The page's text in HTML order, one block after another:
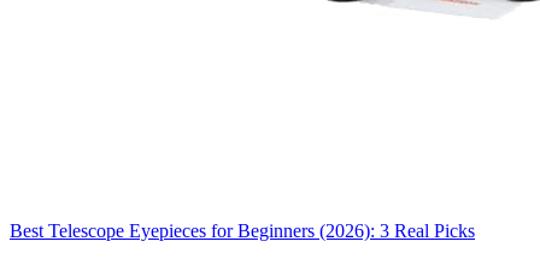
Best Telescope Eyepieces for Beginners (2026): 3 Real Picks